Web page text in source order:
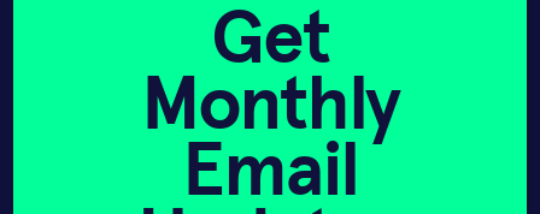
Get
Monthly
Email